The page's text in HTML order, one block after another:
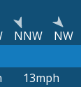
NNW NW
13mph